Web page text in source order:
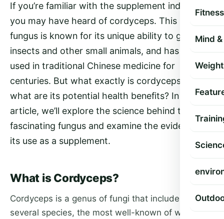
Fitness
Mind
If you’re familiar with the supplement industry,
you may have heard of cordyceps. This unusual
fungus is known for its unique ability to grow on
insects and other small animals, and has been
used in traditional Chinese medicine for
centuries. But what exactly is cordyceps, and
what are its potential health benefits? In this
article, we’ll explore the science behind this
fascinating fungus and examine the evidence for
its use as a supplement.
What is Cordyceps?
Cordyceps is a genus of fungi that includes
several species, the most well-known of which are